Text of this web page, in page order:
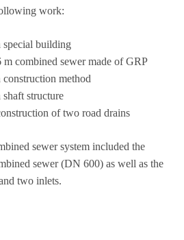
work:
building
com­bi­ned sewer made of GRP
method
structure
of two road drains
sewer sys­tem included the
sewer (DN 600) as well as the
two inlets.